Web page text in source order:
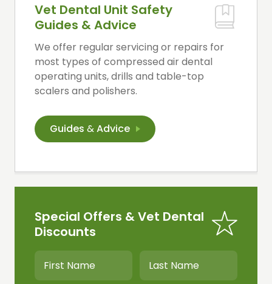
Vet Dental Unit Safety
Guides & Advice
We offer regular servicing or repairs for
most types of compressed air dental
operating units, drills and table-top
scalers and polishers.
Guides &Advice
Special Offers & Vet Dental
Discounts